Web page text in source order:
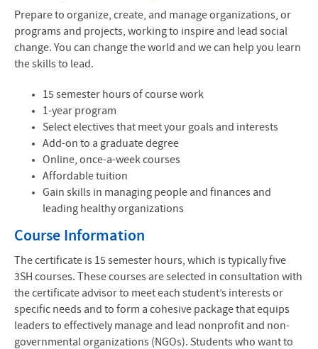
Cost and Tuition
Curriculum and Courses
Current Students
Frequently Asked Questions
Leadership for the Common Good
Prepare to organize, create, and manage organizations, or
programs and projects, working to inspire and lead social
change. You can change the world and we can help you learn
the skills to lead.
15 semester hours of course work
1-year program
Select electives that meet your goals and interests
Add-on to a graduate degree
Online, once-a-week courses
Affordable tuition
Gain skills in managing people and finances and
leading healthy organizations
Course Information
The certificate is 15 semester hours, which is typically five
3SH courses. These courses are selected in consultation with
the certificate advisor to meet each student’s interests or
specific needs and to form a cohesive package that equips
leaders to effectively manage and lead nonprofit and non-
governmental organizations (NGOs). Students who want to